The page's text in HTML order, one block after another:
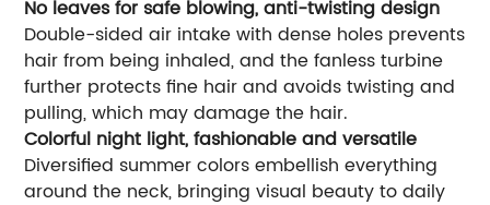
No leaves for safe blowing, anti-twisting design
Double-sided air intake with dense holes prevents
hair from being inhaled, and the fanless turbine
further protects fine hair and avoids twisting and
pulling, which may damage the hair.
Colorful night light, fashionable and versatile
Diversified summer colors embellish everything
around the neck, bringing visual beauty to daily